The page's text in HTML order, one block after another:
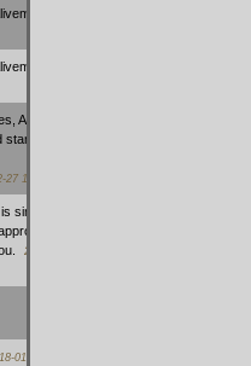
Alpha force
are
27 14:08
simply
2018-01-28
01-06 13:08